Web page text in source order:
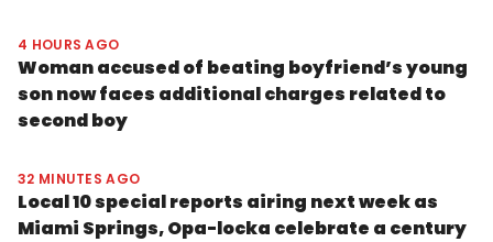
4 HOURS AGO
Woman accused of beating boyfriend’s young
son now faces additional charges related to
second boy
32 MINUTES AGO
Local 10 special reports airing next week as
Miami Springs, Opa-locka celebrate a century